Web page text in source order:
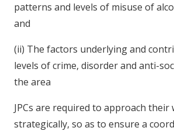
patterns and levels of misuse of
and
(ii) The factors underlying and
levels of crime, disorder and anti-
the area
JPCs are required to approach their
strategically, so as to ensure a